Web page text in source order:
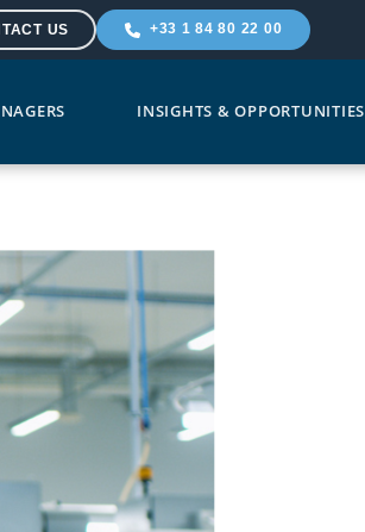
US +33 1 84 80 22 00
INSIGHTS & OPPORTUNITIES